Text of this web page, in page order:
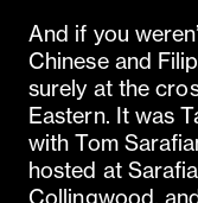
And if you
Chinese and
surely at the
Eastern. It was
with Tom
hosted at
Collingwood,